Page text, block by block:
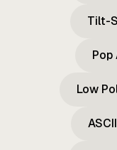
Tilt-
Low